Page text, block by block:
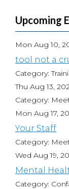
Upcoming
Mon Aug 10,
tool not a
Category:
Thu Aug 13,
Category:
Mon Aug 17,
Your Staff
Category:
Wed Aug 19,
Mental
Category: